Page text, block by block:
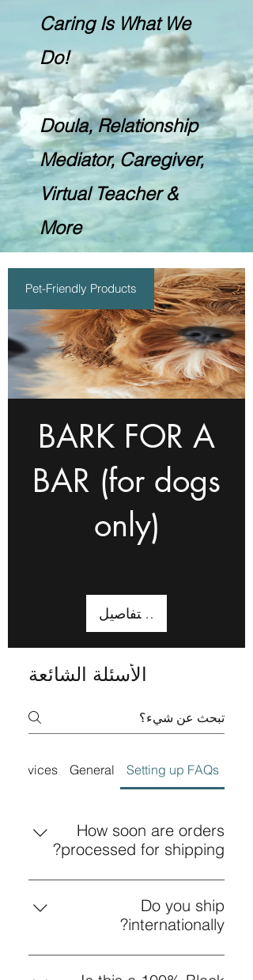
Caring Is What We
Do!
Doula, Relationship
Mediator, Caregiver,
Virtual Teacher &
More
Pet-Friendly Products
BARK FOR A
BAR (for dogs
only)
عرض التفاصيل
الأسئلة الشائعة
Setting up FAQs
General
Services
How soon are orders
processed for shipping?
All orders are processed for
shipping within 24 hours or less.
Do you ship
internationally?
Yes! We ship internationally. For